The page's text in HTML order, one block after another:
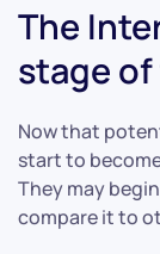
The
stage
Now that
start to
They may
compare it to